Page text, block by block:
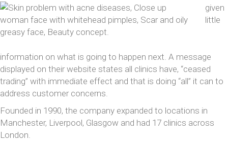
given
little
information on what is going to happen next. A message
displayed on their website states all clinics have, “ceased
trading” with immediate effect and that is doing “all” it can to
address customer concerns.
Founded in 1990, the company expanded to locations in
Manchester, Liverpool, Glasgow and had 17 clinics across
London.